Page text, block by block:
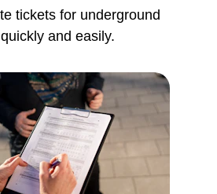
tickets for underground
and easily.